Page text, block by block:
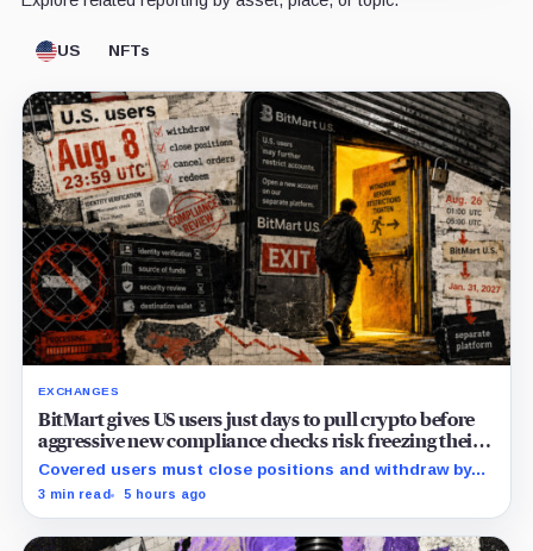
US NFTs
EXCHANGES
BitMart gives US users just days to pull crypto before
aggressive new compliance checks risk freezing their
assets
Covered users must close positions and withdraw by
23:59 UTC, while the wider platform keeps two Aug. 26
3 min read 5 hours ago